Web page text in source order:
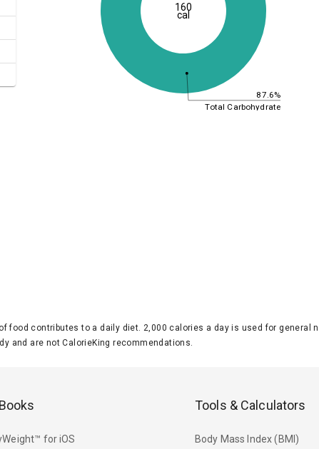
87.6%
Total Carbohydrate
160
cal
food contributes to a daily diet. 2,000 calories a day is used for general
and are not CalorieKing recommendations.
for iOS
Tools & Calculators
Body Mass Index (BMI)